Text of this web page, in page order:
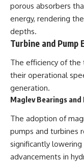
porous absorbers
energy, rendering
depths.
Turbine and Pump
The efficiency of the
their operational
generation.
Maglev Bearings
The adoption of
pumps and turbines
significantly lowering
advancements in